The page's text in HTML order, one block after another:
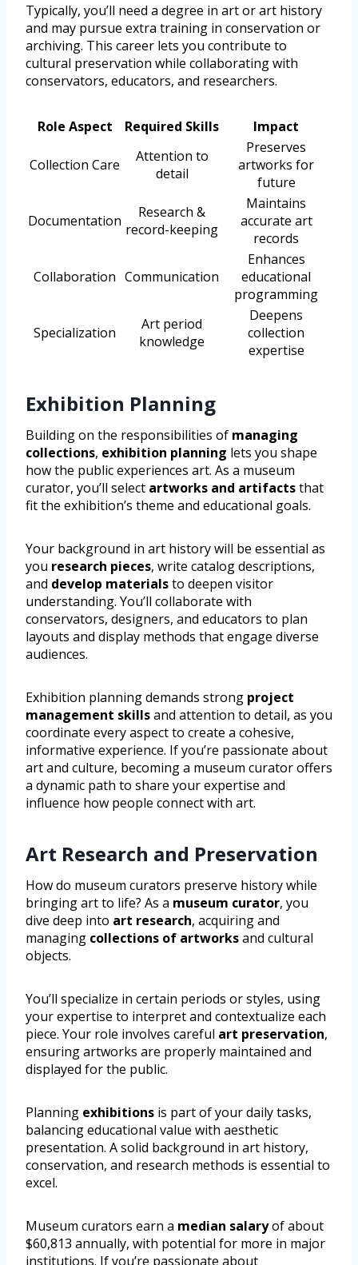
Typically, you’ll need a degree in art or art history
and may pursue extra training in conservation or
archiving. This career lets you contribute to
cultural preservation while collaborating with
conservators, educators, and researchers.
Role Aspect Required Skills Impact
Collection Care
Attention to
detail
Preserves
artworks for
future
Documentation
Research &
record-keeping
Maintains
accurate art
records
Collaboration Communication
Enhances
educational
programming
Specialization
Art period
knowledge
Deepens
collection
expertise
Exhibition Planning
Building on the responsibilities of managing
collections, exhibition planning lets you shape
how the public experiences art. As a museum
curator, you’ll select artworks and artifactsthat
fit the exhibition’s theme and educational goals.
Your background in art history will be essential as
you research pieces, write catalog descriptions,
and develop materialsto deepen visitor
understanding. You’ll collaborate with
conservators, designers, and educators to plan
layouts and display methods that engage diverse
audiences.
Exhibition planning demands strong project
management skillsand attention to detail, as you
coordinate every aspect to create a cohesive,
informative experience. If you’re passionate about
art and culture, becoming a museum curator offers
a dynamic path to share your expertise and
influence how people connect with art.
Art Research and Preservation
How do museum curators preserve history while
bringing art to life? As a museum curator, you
dive deep into art research, acquiring and
managing collections of artworksand cultural
objects.
You’ll specialize in certain periods or styles, using
your expertise to interpret and contextualize each
piece. Your role involves careful art preservation,
ensuring artworks are properly maintained and
displayed for the public.
Planning exhibitions is part of your daily tasks,
balancing educational value with aesthetic
presentation. A solid background in art history,
conservation, and research methods is essential to
excel.
Museum curators earn a median salaryof about
$60,813 annually, with potential for more in major
institutions. If you’re passionate about